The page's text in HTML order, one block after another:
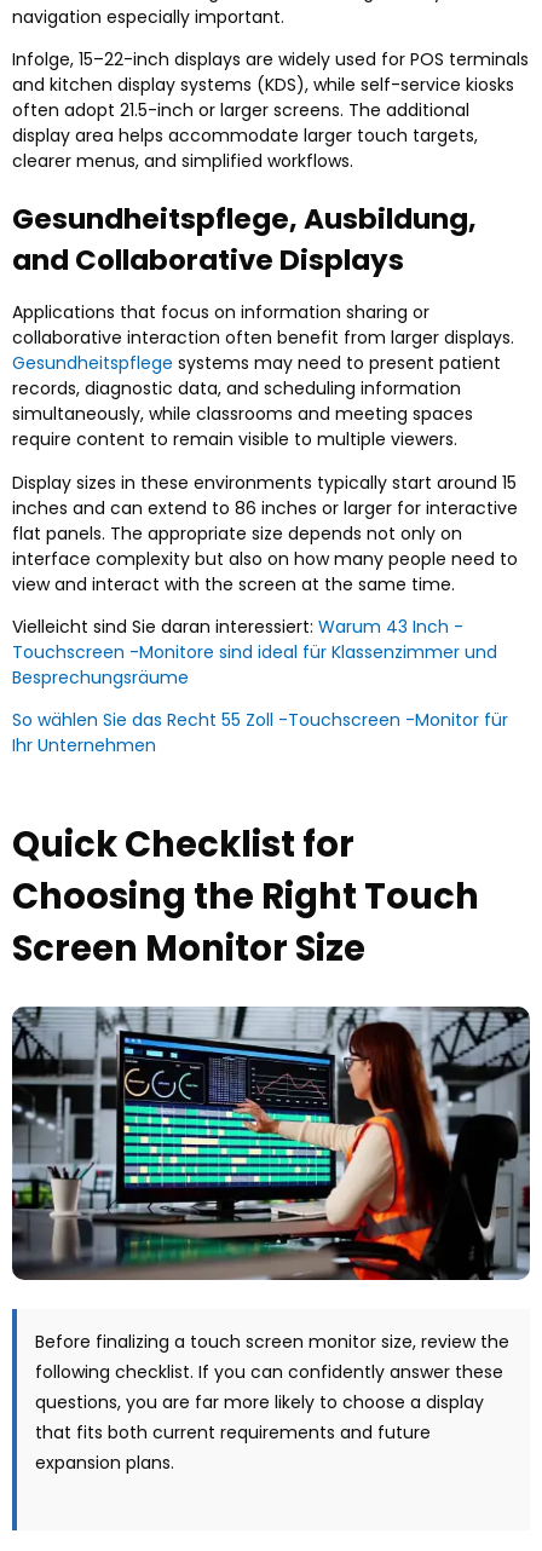
navigation especially important.
Infolge, 15–22-inch displays are widely used for POS terminals
and kitchen display systems (KDS), while self-service kiosks
often adopt 21.5-inch or larger screens. The additional
display area helps accommodate larger touch targets,
clearer menus, and simplified workflows.
Gesundheitspflege, Ausbildung,
and Collaborative Displays
Applications that focus on information sharing or
collaborative interaction often benefit from larger displays.
Gesundheitspflege systems may need to present patient
records, diagnostic data, and scheduling information
simultaneously, while classrooms and meeting spaces
require content to remain visible to multiple viewers.
Display sizes in these environments typically start around 15
inches and can extend to 86 inches or larger for interactive
flat panels. The appropriate size depends not only on
interface complexity but also on how many people need to
view and interact with the screen at the same time.
Vielleicht sind Sie daran interessiert: Warum 43 Inch -
Touchscreen -Monitore sind ideal für Klassenzimmer und
Besprechungsräume
So wählen Sie das Recht 55 Zoll -Touchscreen -Monitor für
Ihr Unternehmen
Quick Checklist for
Choosing the Right Touch
Screen Monitor Size
Before finalizing a touch screen monitor size, review the
following checklist. If you can confidently answer these
questions, you are far more likely to choose a display
that fits both current requirements and future
expansion plans.